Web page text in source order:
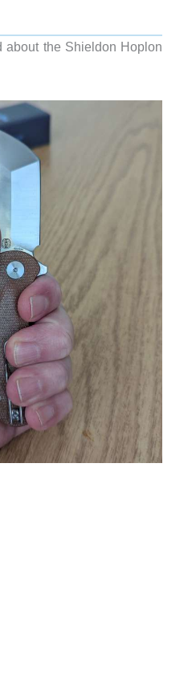
about the Shieldon Hoplon